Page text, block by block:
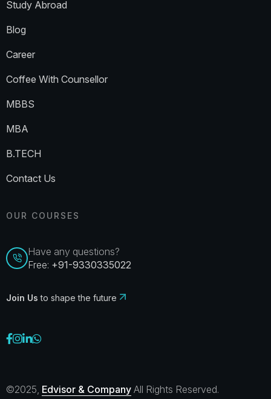
Study Abroad
Blog
Career
Coffee With Counsellor
MBBS
MBA
B.TECH
Contact Us
OUR COURSES
Have any questions?
Free: +91-9330335022
Join Us to shape the future
©2025, Edvisor & Company All Rights Reserved.